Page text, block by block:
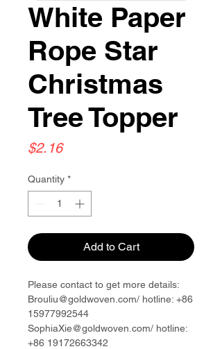
White Paper
Rope Star
Christmas
Tree Topper
$2.16Price
Quantity *
Add to Cart
Please contact to get more details:
Brouliu@goldwoven.com/ hotline: +86
15977992544
SophiaXie@goldwoven.com/ hotline:
+86 19172663342